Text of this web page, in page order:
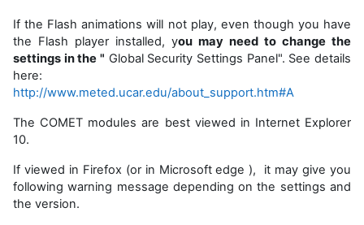
If the Flash animations will not play, even though you have
the Flash player installed, you may need to change the
settings in the " Global Security Settings Panel". See details
here:
http://www.meted.ucar.edu/about_support.htm#A
The COMET modules are best viewed in Internet Explorer
10.
If viewed in Firefox (or in Microsoft edge ), it may give you
following warning message depending on the settings and
the version.